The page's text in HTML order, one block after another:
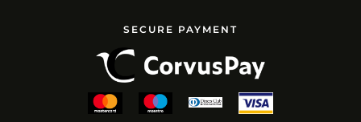
SECURE PAYMENT